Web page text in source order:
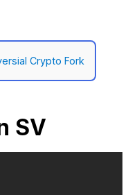
Crypto Fork
SV